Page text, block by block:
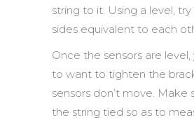
string to it. Using a level,
sides equivalent to each
Once the sensors are level,
to want to tighten the
sensors don’t move. Make
the string tied so as to